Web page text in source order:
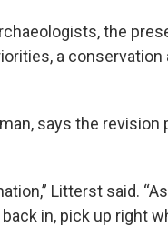
the
a conservation
says the revision
Litterst said.
in, pick up right